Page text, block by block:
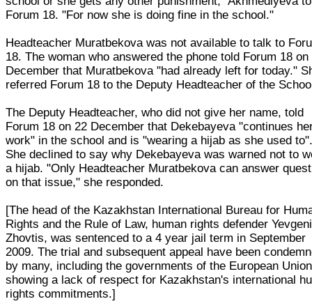
Forum 18. "For now she is doing fine in the school."
Headteacher Muratbekova was not available to talk to
18. The woman who answered the phone told Forum 18 on
December that Muratbekova "had already left for today."
referred Forum 18 to the Deputy Headteacher of the
The Deputy Headteacher, who did not give her name, told
Forum 18 on 22 December that Dekebayeva "continues
work" in the school and is "wearing a hijab as she used
She declined to say why Dekebayeva was warned not to
a hijab. "Only Headteacher Muratbekova can answer
on that issue," she responded.
[The head of the Kazakhstan International Bureau for
Rights and the Rule of Law, human rights defender Yevgeni
Zhovtis, was sentenced to a 4 year jail term in September
2009. The trial and subsequent appeal have been
by many, including the governments of the European
showing a lack of respect for Kazakhstan's international
rights commitments.]